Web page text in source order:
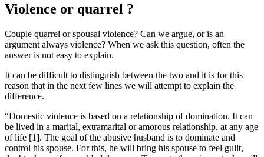
Violence or quarrel ?
Couple quarrel or spousal violence? Can we argue, or is an
argument always violence? When we ask this question, often the
answer is not easy to explain.
It can be difficult to distinguish between the two and it is for this
reason that in the next few lines we will attempt to explain the
difference.
“Domestic violence is based on a relationship of domination. It can
be lived in a marital, extramarital or amorous relationship, at any age
of life [1]. The goal of the abusive husband is to dominate and
control his spouse. For this, he will bring his spouse to feel guilt,